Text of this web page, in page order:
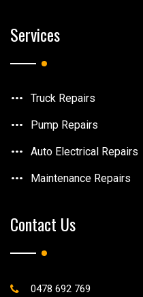
Services
Truck Repairs
Pump Repairs
Auto Electrical Repairs
Maintenance Repairs
Contact Us
0478 692 769